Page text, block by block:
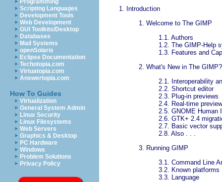
Programming
Scripting Languages
Development Tools
Web Development
GUI Toolkits/Desktop
Databases
Mail Systems
openSolaris
Eclipse Documentation
Techotopia.com
Virtuatopia.com
Answertopia.com
How To Guides
Virtualization
General System Admin
Linux Security
Linux Filesystems
Web Servers
Graphics & Desktop
PC Hardware
Windows
Problem Solutions
Privacy Policy
1. Introduction
1. Welcome to The GIMP
1.1. Authors
1.2. The GIMP-Help
1.3. Features and
2. What's New in The GIMP?
2.1. Interoperability
2.2. Shortcut editor
2.3. Plug-in previews
2.4. Real-time
2.5. GNOME Human
2.6. GTK+ 2.4
2.7. Basic vector
2.8. Also . . .
3. Running GIMP
3.1. Command Line
3.2. Known platforms
3.3. Language